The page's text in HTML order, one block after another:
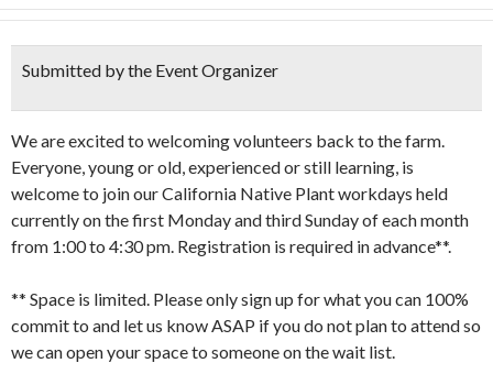
Submitted by the Event Organizer
We are excited to welcoming volunteers back to the farm.
Everyone, young or old, experienced or still learning, is
welcome to join our California Native Plant workdays held
currently on the first Monday and third Sunday of each month
from 1:00 to 4:30 pm. Registration is required in advance**.
** Space is limited. Please only sign up for what you can 100%
commit to and let us know ASAP if you do not plan to attend so
we can open your space to someone on the wait list.